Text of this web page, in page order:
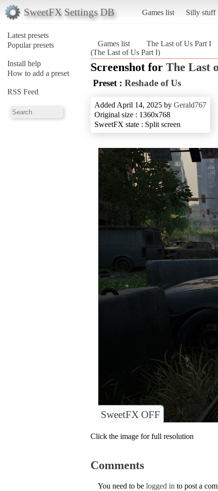
SweetFX Settings DB Games list Silly stuff
Latest presets
Popular presets
Install help
How to add a preset
RSS Feed
Games list
The Last of Us Part I
(The Last of Us Part I)
Screenshot for The Last
Preset : Reshade of Us
Added April 14, 2025 by Gerald767
Original size : 1360x768
SweetFX state : Split screen
SweetFX OFF
Click the image for full resolution
Comments
You need to be logged in to post a